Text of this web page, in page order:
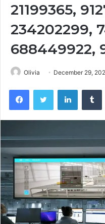
21199365,
234202299,
688449922,
Olivia December 29,
FacebookTwitter LinkedIn